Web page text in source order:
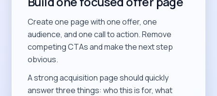
Create one page with one offer, one
audience, and one call to action. Remove
competing CTAs and make the next step
obvious.
A strong acquisition page should quickly
answer three things: who this is for, what